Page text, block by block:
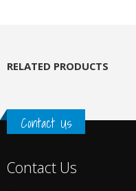
RELATED PRODUCTS
Contact Us
Contact Us